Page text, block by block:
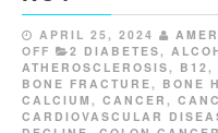
APRIL 25, 2024
OFF
2 DIABETES,
ATHEROSCLEROSIS, B12,
BONE FRACTURE, BONE
CALCIUM , CANCER ,
CARDIOVASCULAR